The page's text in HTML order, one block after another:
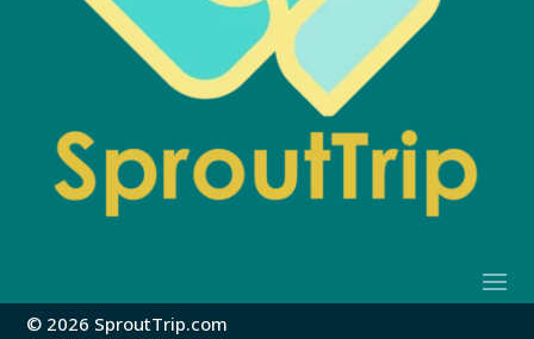
© 2026 SproutTrip.com